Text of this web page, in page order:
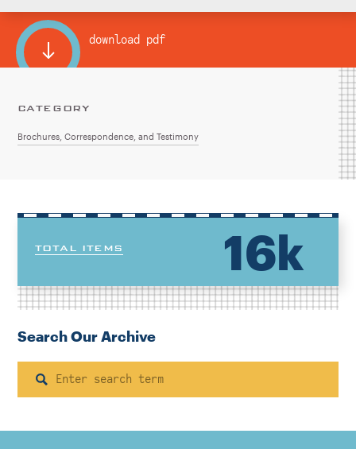
download pdf
CATEGORY
Brochures, Correspondence, and Testimony
TOTAL ITEMS 16k
Search Our Archive
Search